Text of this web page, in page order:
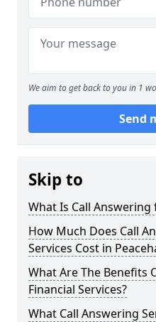
We aim to get back to you in 1
Send
Skip to
What Is Call Answering
How Much Does Call
Services Cost in
What Are The Benefits
Financial Services?
What Call Answering